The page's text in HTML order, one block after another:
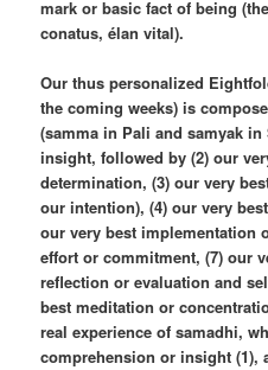
mark or basic fact of being
conatus, élan vital).
Our thus personalized
the coming weeks) is
(samma in Pali and samyak
insight, followed by (2) our
determination, (3) our very
our intention), (4) our very
our very best implementation
effort or commitment, (7) our
reflection or evaluation and
best meditation or
real experience of samadhi,
comprehension or insight (1),